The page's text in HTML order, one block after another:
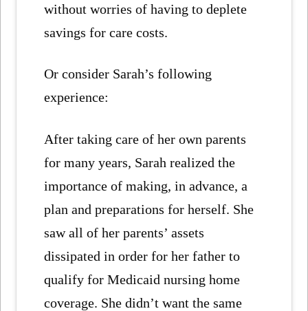
without worries of having to deplete
savings for care costs.
Or consider Sarah’s following
experience:
After taking care of her own parents
for many years, Sarah realized the
importance of making, in advance, a
plan and preparations for herself. She
saw all of her parents’ assets
dissipated in order for her father to
qualify for Medicaid nursing home
coverage. She didn’t want the same